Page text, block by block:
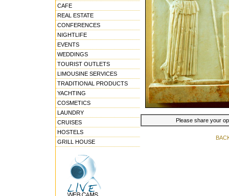
CAFE
REAL ESTATE
CONFERENCES
NIGHTLIFE
EVENTS
WEDDINGS
TOURIST OUTLETS
LIMOUSINE SERVICES
TRADITIONAL PRODUCTS
YACHTING
COSMETICS
LAUNDRY
CRUISES
HOSTELS
GRILL HOUSE
Please share your